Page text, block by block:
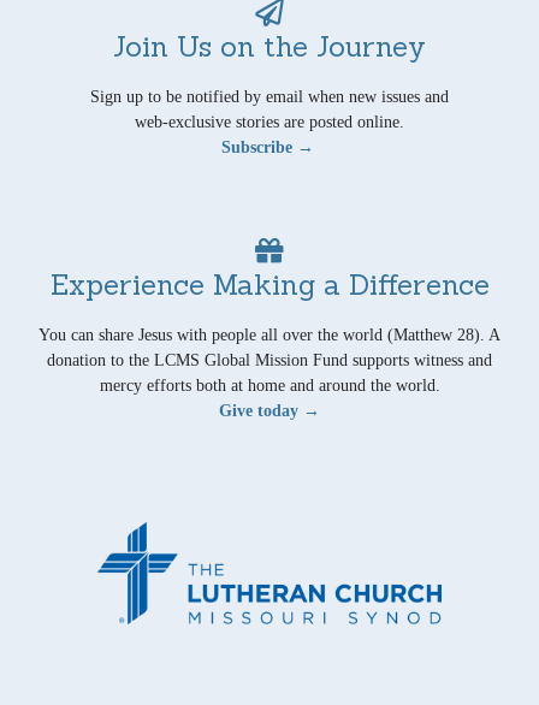
Join Us on the Journey
Sign up to be notified by email when new issues and
web-exclusive stories are posted online.
Subscribe →
Experience Making a Difference
You can share Jesus with people all over the world (Matthew 28). A
donation to the LCMS Global Mission Fund supports witness and
mercy efforts both at home and around the world.
Give today →